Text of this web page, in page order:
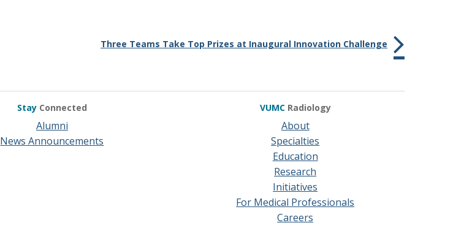
Three Teams Take Top Prizes at Inaugural Innovation Challenge
Stay Connected
Alumni
News Announcements
VUMC Radiology
About
Specialties
Education
Research
Initiatives
For Medical Professionals
Careers